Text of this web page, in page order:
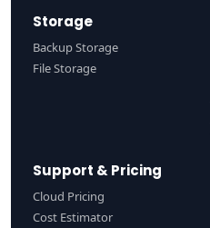
Storage
Backup Storage
File Storage
Support & Pricing
Cloud Pricing
Cost Estimator